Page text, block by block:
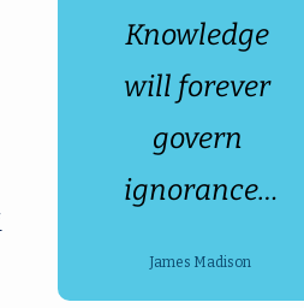
Knowledge
will forever
govern
ignorance…
James Madison